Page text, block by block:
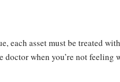
each asset must be treated
when you’re not feeling